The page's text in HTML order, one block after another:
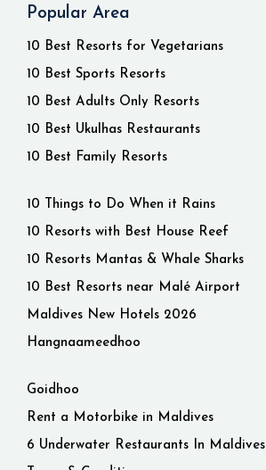
Popular Area
10 Best Resorts for Vegetarians
10 Best Sports Resorts
10 Best Adults Only Resorts
10 Best Ukulhas Restaurants
10 Best Family Resorts
10 Things to Do When it Rains
10 Resorts with Best House Reef
10 Resorts Mantas & Whale Sharks
10 Best Resorts near Malé Airport
Maldives New Hotels 2026
Hangnaameedhoo
Goidhoo
Rent a Motorbike in Maldives
6 Underwater Restaurants In Maldives